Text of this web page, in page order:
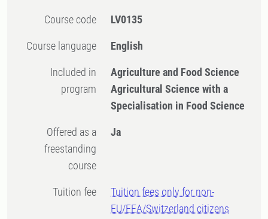
Course code LV0135
Course language English
Included in
program
Agriculture and Food Science
Agricultural Science with a
Specialisation in Food Science
Offered as a
freestanding
course
Ja
Tuition fee
Tuition fees only for non-
EU/EEA/Switzerland citizens